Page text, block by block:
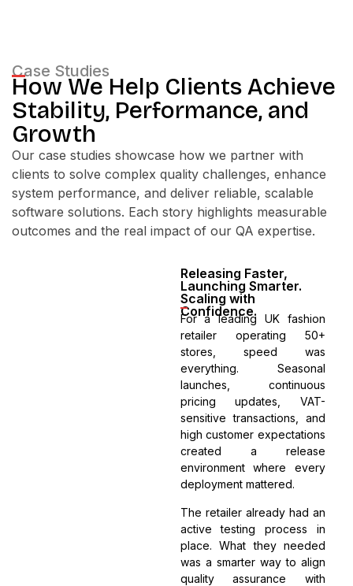
Case Studies
How We Help Clients Achieve
Stability, Performance, and
Growth
Our case studies showcase how we partner with
clients to solve complex quality challenges, enhance
system performance, and deliver reliable, scalable
software solutions. Each story highlights measurable
outcomes and the real impact of our QA expertise.
Releasing Faster,
Launching Smarter.
Scaling with
Confidence.
For a leading UK fashion
retailer operating 50+
stores, speed was
everything. Seasonal
launches, continuous
pricing updates, VAT-
sensitive transactions, and
high customer expectations
created a release
environment where every
deployment mattered.
The retailer already had an
active testing process in
place. What they needed
was a smarter way to align
quality assurance with